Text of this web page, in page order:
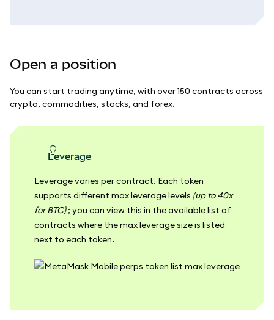
Open a position
You can start trading anytime, with over 150 contracts across
crypto, commodities, stocks, and forex.
leverage
Leverage varies per contract. Each token
supports different max leverage levels (up to 40x
for BTC); you can view this in the available list of
contracts where the max leverage size is listed
next to each token.